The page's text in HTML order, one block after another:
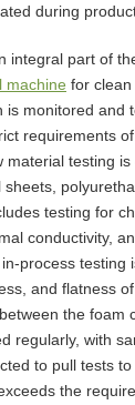
during
integral part of
machine for
is monitored and
requirements
material testing
testing for
conductivity,
process testing
and flatness
the foam
regularly, with
to pull tests
the